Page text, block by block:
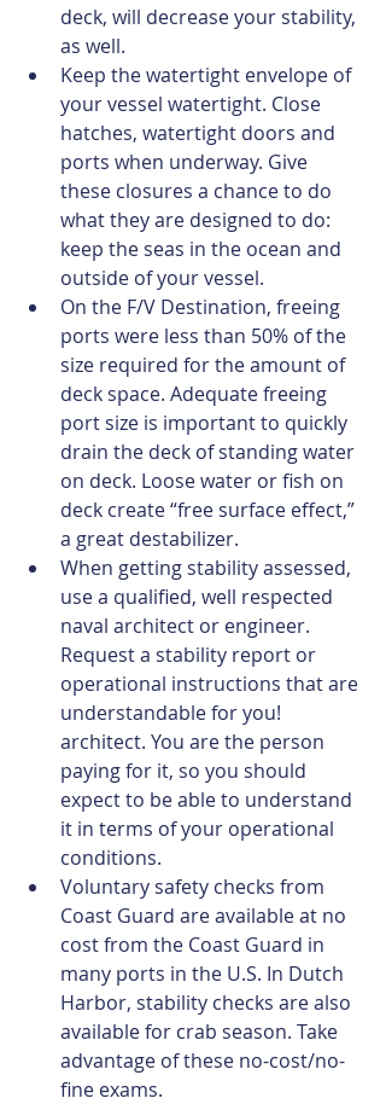
deck, will decrease your stability,
as well.
Keep the watertight envelope of
your vessel watertight. Close
hatches, watertight doors and
ports when underway. Give
these closures a chance to do
what they are designed to do:
keep the seas in the ocean and
outside of your vessel.
On the F/V Destination, freeing
ports were less than 50% of the
size required for the amount of
deck space. Adequate freeing
port size is important to quickly
drain the deck of standing water
on deck. Loose water or fish on
deck create “free surface effect,”
a great destabilizer.
When getting stability assessed,
use a qualified, well respected
naval architect or engineer.
Request a stability report or
operational instructions that are
understandable for you!
architect. You are the person
paying for it, so you should
expect to be able to understand
it in terms of your operational
conditions.
Voluntary safety checks from
Coast Guard are available at no
cost from the Coast Guard in
many ports in the U.S. In Dutch
Harbor, stability checks are also
available for crab season. Take
advantage of these no-cost/no-
fine exams.